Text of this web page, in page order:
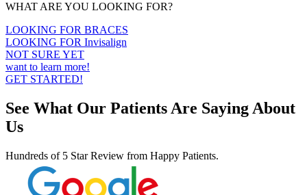
WHAT ARE YOU LOOKING FOR?
LOOKING FOR BRACES
LOOKING FOR Invisalign
NOT SURE YET
want to learn more!
GET STARTED!
See What Our Patients Are Saying About
Us
Hundreds of 5 Star Review from Happy Patients.